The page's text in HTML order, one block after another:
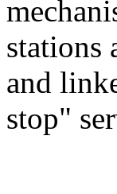
stations
and
stop"